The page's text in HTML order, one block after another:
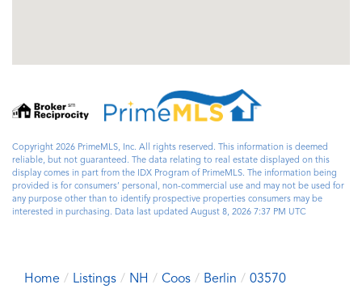
Copyright 2026 PrimeMLS, Inc. All rights reserved. This information is deemed
reliable, but not guaranteed. The data relating to real estate displayed on this
display comes in part from the IDX Program of PrimeMLS. The information being
provided is for consumers’ personal, non-commercial use and may not be used for
any purpose other than to identify prospective properties consumers may be
interested in purchasing. Data last updated August 8, 2026 7:37 PM UTC
Home Listings NH Coos Berlin
03570